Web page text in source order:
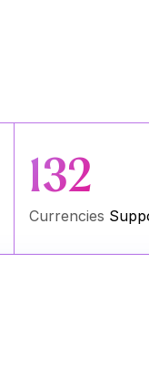
132
Currencies